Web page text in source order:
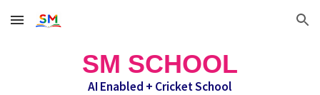
Skip to main content Skip to navigation
SM SCHOOL
AI Enabled + Cricket School